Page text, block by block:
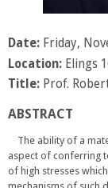
Date: Friday,
Location: Elings
Title: Prof.
ABSTRACT
The ability of a
aspect of conferring
of high stresses